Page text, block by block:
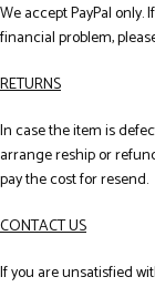
We accept PayPal
financial problem,
RETURNS
In case the item is
arrange reship or
pay the cost for resend.
CONTACT US
If you are unsatisfied